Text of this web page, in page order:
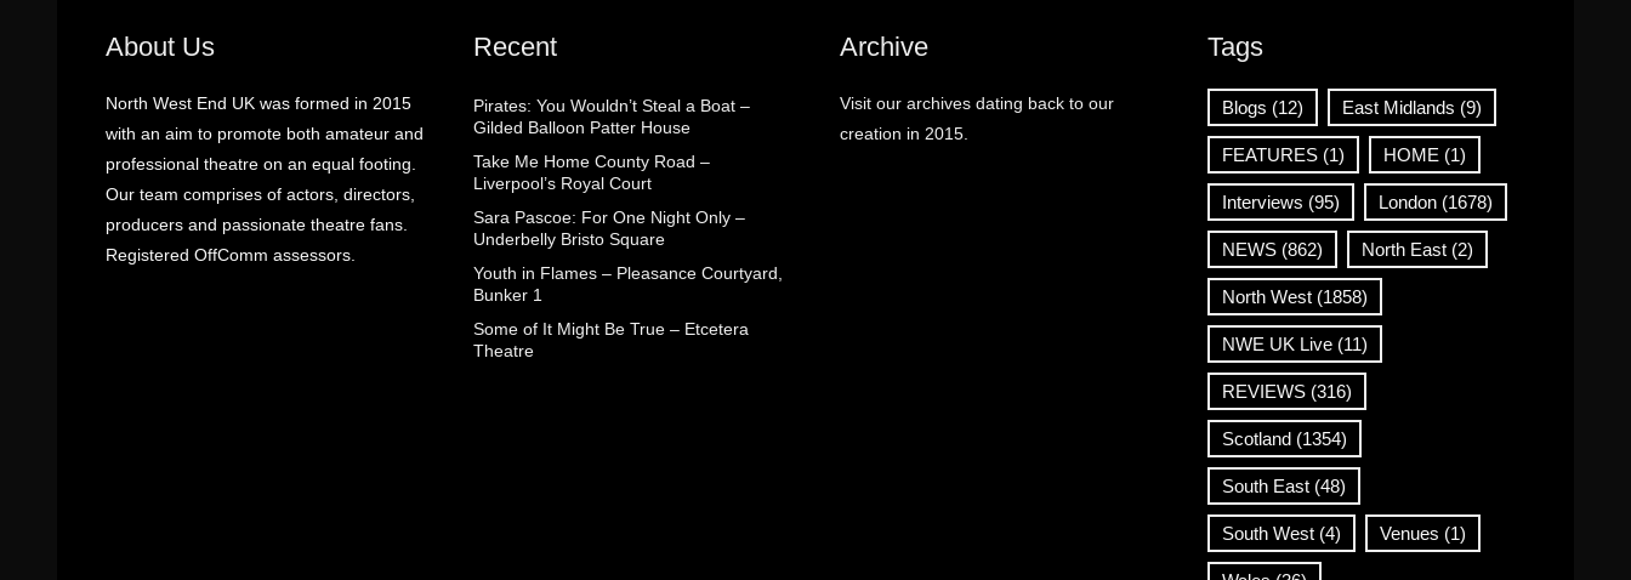
About Us
North West End UK was formed in 2015
with an aim to promote both amateur and
professional theatre on an equal footing.
Our team comprises of actors, directors,
producers and passionate theatre fans.
Registered OffComm assessors.
Recent
Pirates: You Wouldn’t Steal a Boat –
Gilded Balloon Patter House
Take Me Home County Road –
Liverpool’s Royal Court
Sara Pascoe: For One Night Only –
Underbelly Bristo Square
Youth in Flames – Pleasance Courtyard,
Bunker 1
Some of It Might Be True – Etcetera
Theatre
Archive
Visit our archives dating back to our
creation in 2015.
Tags
Blogs (12) East Midlands (9)
FEATURES(1) HOME (1)
Interviews (95) London(1678)
NEWS(862) North East(2)
North West(1858)
NWE UK Live(11)
REVIEWS(316)
Scotland(1354)
South East(48)
South West(4) Venues (1)